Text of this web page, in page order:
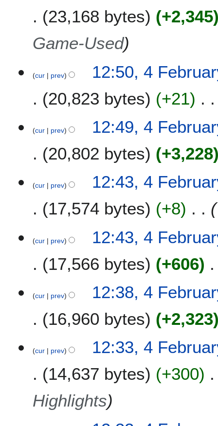
23,168 bytes
+2,345
Game-Used
cur prev
12:50, 4
20,823 bytes
+21
cur prev
12:49, 4
20,802 bytes
+3,228
cur prev
12:43, 4
17,574 bytes
+8
cur prev
12:43, 4
17,566 bytes
+606
cur prev
12:38, 4
16,960 bytes
+2,323
cur prev
12:33, 4
14,637 bytes
+300
Highlights